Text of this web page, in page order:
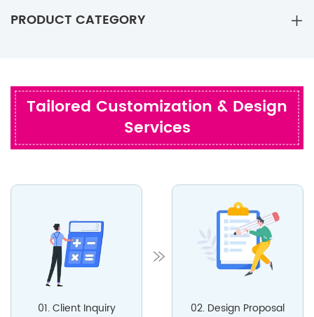
PRODUCT CATEGORY
Tailored Customization & Design
Services
01. Client Inquiry 02. Design Proposal